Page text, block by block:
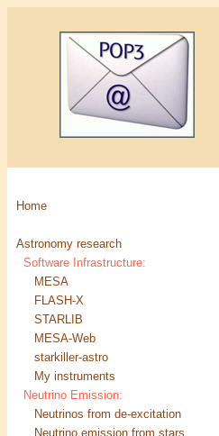
Home
Astronomy research
Software Infrastructure:
MESA
FLASH-X
STARLIB
MESA-Web
starkiller-astro
My instruments
Neutrino Emission:
Neutrinos from de-excitation
Neutrino emission from stars